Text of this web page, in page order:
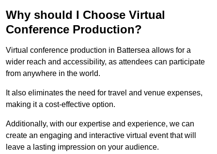
Why should I Choose Virtual
Conference Production?
Virtual conference production in Battersea allows for a
wider reach and accessibility, as attendees can participate
from anywhere in the world.
It also eliminates the need for travel and venue expenses,
making it a cost-effective option.
Additionally, with our expertise and experience, we can
create an engaging and interactive virtual event that will
leave a lasting impression on your audience.